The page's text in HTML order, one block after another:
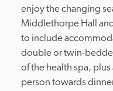
enjoy the changing
Middlethorpe Hall
to include
double or twin-
of the health spa,
person towards